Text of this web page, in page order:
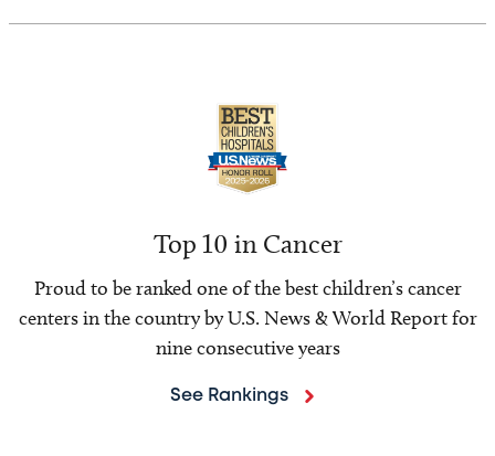
Top 10 in Cancer
Proud to be ranked one of the best children’s cancer
centers in the country by U.S. News & World Report for
nine consecutive years
See Rankings